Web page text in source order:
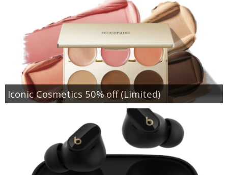
Iconic Cosmetics 50% off (Limited)